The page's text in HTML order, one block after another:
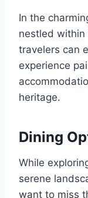
In the
nestled within
travelers can
experience
heritage.
Dining
While
serene
want to miss